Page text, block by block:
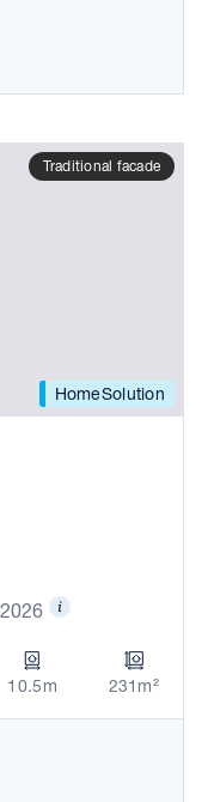
HomeSolution
Traditional facade
10.5m 231m²